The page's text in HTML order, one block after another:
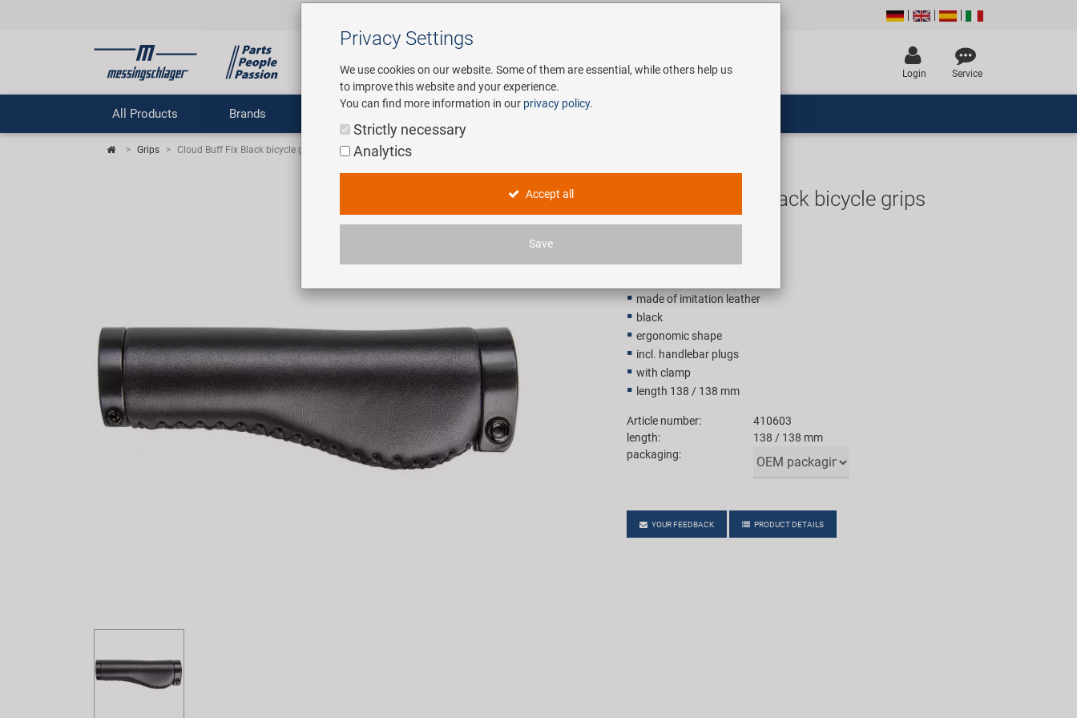
Login Service
All Products Brands Service
Grips Cloud Buff Fix Black bicycle grips
Cloud Buff Fix Black bicycle grips
made of imitation leather
black
ergonomic shape
incl. handlebar plugs
with clamp
length 138 / 138 mm
Article number:
410603
length:
138 / 138 mm
packaging:
YOUR FEEDBACK PRODUCT DETAILS
Privacy Settings
We use cookies on our website. Some of them are essential, while others help us
to improve this website and your experience.
You can find more information in our privacy policy.
Strictly necessary
Analytics
Accept all
Save